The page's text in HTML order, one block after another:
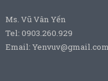
Ms. Vũ Vân Yến
Tel: 0903.260.929
Email: Yenvuv@gmail.com